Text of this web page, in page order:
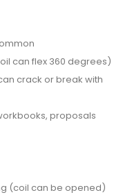
can flex 360 degrees)
crack or break with
proposals
(coil can be opened)